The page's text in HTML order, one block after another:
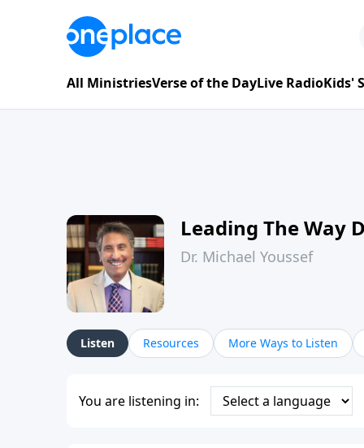
All MinistriesVerse of the DayLive RadioKids'
Leading The Way
Dr. Michael Youssef
Listen Resources More Ways to Listen
You are listening in: